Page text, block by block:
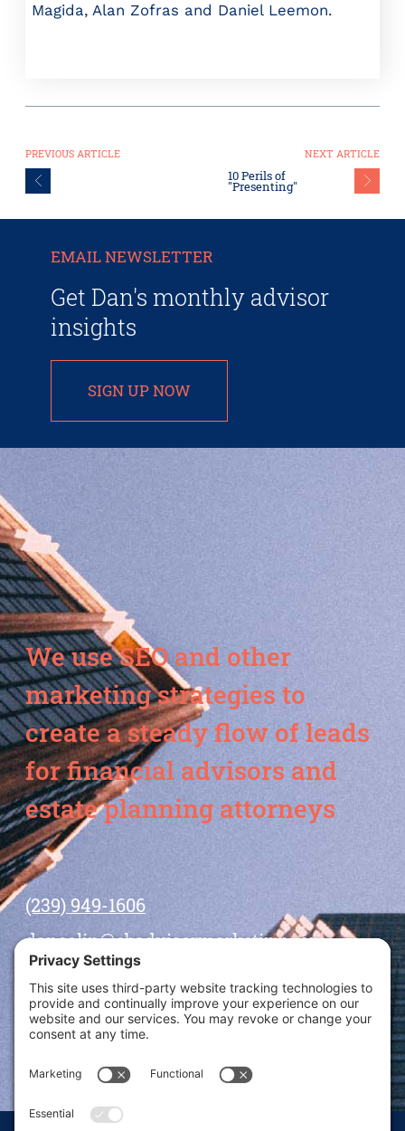
Magida, Alan Zofras and Daniel Leemon.
PREVIOUS ARTICLE NEXT ARTICLE
10 Perils of
"Presenting"
EMAIL NEWSLETTER
Get Dan's monthly advisor
insights
SIGN UP NOW
We use SEO and other
marketing strategies to
create a steady flow of leads
for financial advisors and
estate planning attorneys
(239) 949-1606
dansolin@ebadvisormarketing.com
BOOK CALL WITH DAN